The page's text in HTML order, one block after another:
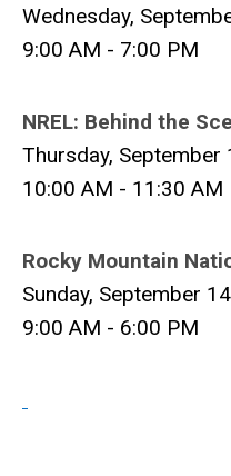
Wednesday,
9:00 AM - 7:00 PM
NREL: Behind the
Thursday, September
10:00 AM - 11:30 AM
Rocky Mountain
Sunday, September
9:00 AM - 6:00 PM